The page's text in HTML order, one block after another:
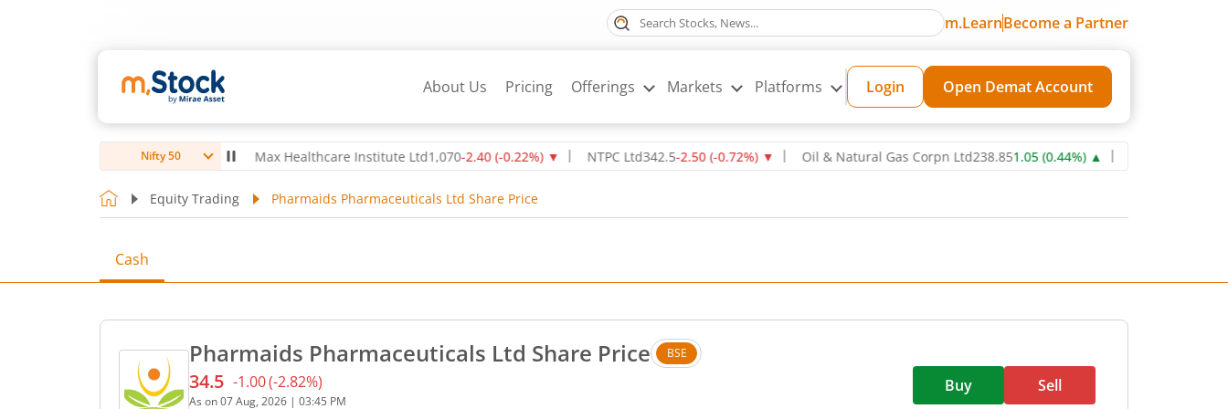
m.LearnBecome a Partner
About Us Pricing Offerings Markets Platforms Login Open Demat Account
Nifty 50
-0.14%)▼ Max Healthcare Institute Ltd1,070-2.40(-0.22%)▼ NTPC Ltd342.5-2.50(-0.72%)▼ Oil & Natural Gas Corpn Ltd238.851.05(0.44%)▲ Power Grid
Equity Trading Pharmaids Pharmaceuticals Ltd Share Price
Cash
Pharmaids Pharmaceuticals Ltd Share Price BSE
Current price 34.5 rupees. Down by 1 rupees, that is 2.82 percent.
34.5 -1.00(-2.82%)
As on07 Aug, 2026 | 03:45 PM
Buy Sell